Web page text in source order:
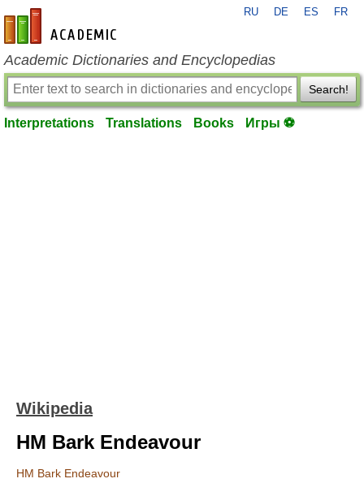
en-academic.com
RU DE ES FR
Academic Dictionaries and Encyclopedias
Search!
Interpretations Translations Books Игры ⚽
Wikipedia
HM Bark Endeavour
HM Bark Endeavour